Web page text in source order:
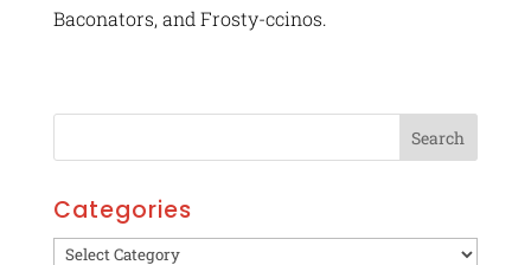
Baconators, and Frosty-ccinos.
Categories
Categories